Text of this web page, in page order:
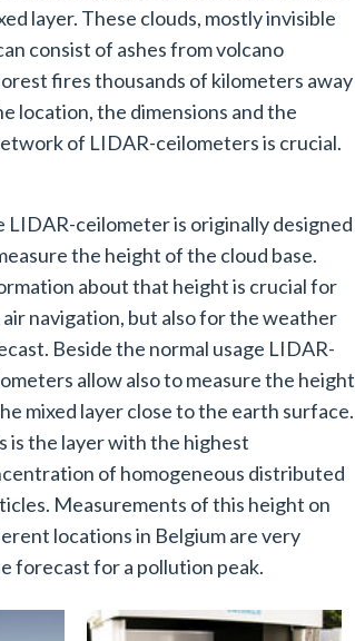
layer. These clouds, mostly invisible
consist of ashes from volcano
fires thousands of kilometers away
location, the dimensions and the
of LIDAR-ceilometers is crucial.
LIDAR-ceilometer is originally designed
the height of the cloud base.
about that height is crucial for
navigation, but also for the weather
Beside the normal usage LIDAR-
allow also to measure the height
mixed layer close to the earth surface.
is the layer with the highest
of homogeneous distributed
Measurements of this height on
locations in Belgium are very
forecast for a pollution peak.